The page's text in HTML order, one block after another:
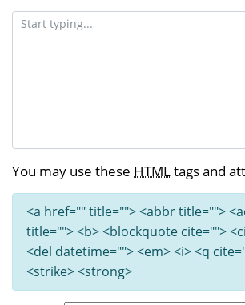
You may use these HTMLtags and
<a href="" title=""> <abbr title="">
title=""> <b> <blockquote cite="">
<del datetime=""> <em> <i> <q
<strike> <strong>